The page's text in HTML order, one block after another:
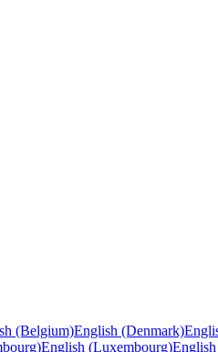
(Belgium)English (Denmark)
English (Luxembourg)